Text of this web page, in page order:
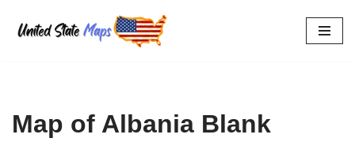
Skip
Map of Albania Blank